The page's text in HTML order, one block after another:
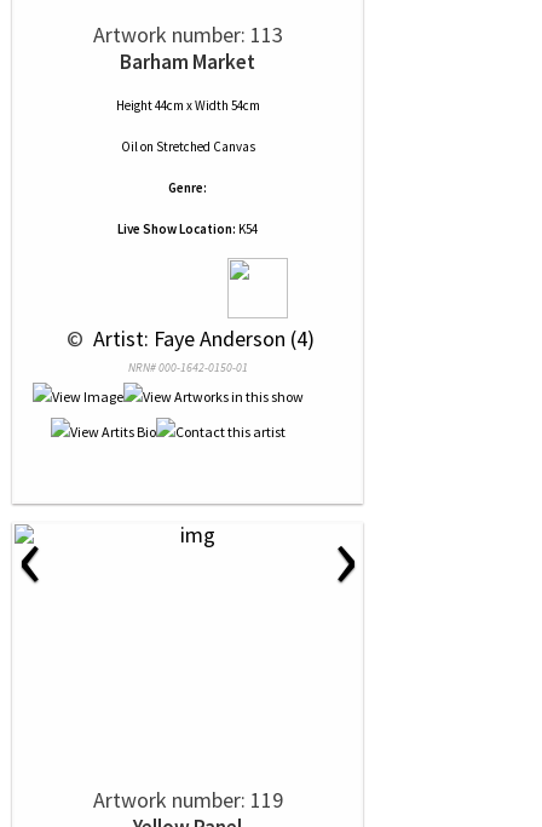
Artwork number: 113
Barham Market
Height 44cm x Width 54cm
Oilon Stretched Canvas
Genre:
Live Show Location: K54
© Artist: Faye Anderson (4)
NRN# 000-1642-0150-01
‹ ›
Artwork number: 119